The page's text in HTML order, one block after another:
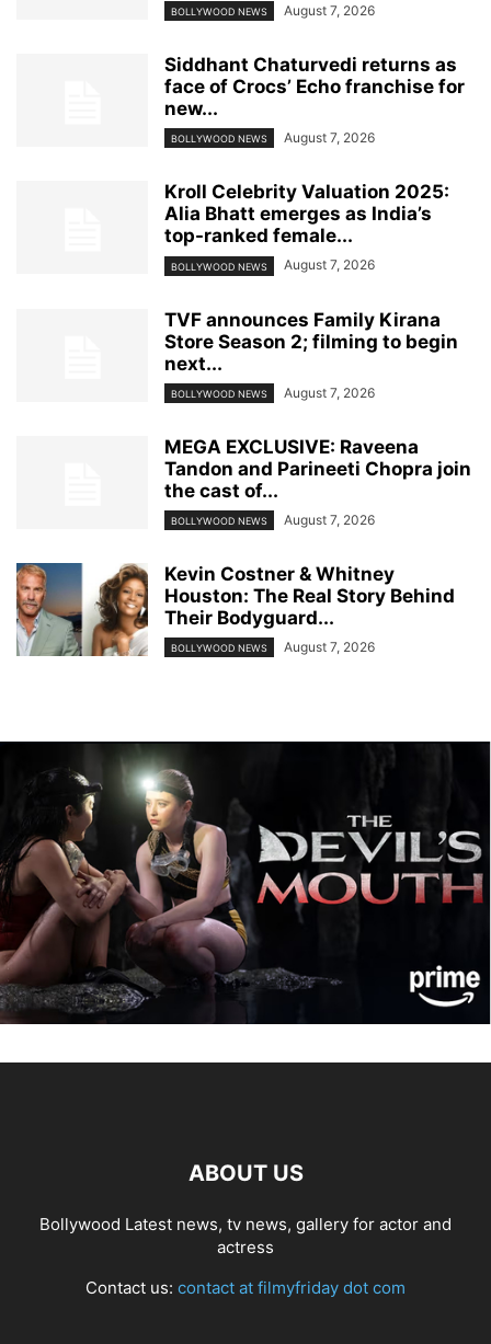
BOLLYWOOD NEWS August 7, 2026
Siddhant Chaturvedi returns as
face of Crocs’ Echo franchise for
new...
BOLLYWOOD NEWS August 7, 2026
Kroll Celebrity Valuation 2025:
Alia Bhatt emerges as India’s
top-ranked female...
BOLLYWOOD NEWS August 7, 2026
TVF announces Family Kirana
Store Season 2; filming to begin
next...
BOLLYWOOD NEWS August 7, 2026
MEGA EXCLUSIVE: Raveena
Tandon and Parineeti Chopra join
the cast of...
BOLLYWOOD NEWS August 7, 2026
Kevin Costner & Whitney
Houston: The Real Story Behind
Their Bodyguard...
BOLLYWOOD NEWS August 7, 2026
ABOUT US
Bollywood Latest news, tv news, gallery for actor and
actress
Contact us: contact at filmyfriday dot com